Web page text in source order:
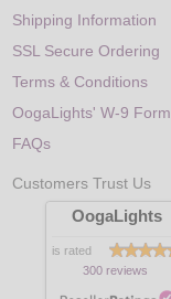
Shipping Information
SSL Secure Ordering
Terms & Conditions
OogaLights' W-9 Form
FAQs
Customers Trust Us
OogaLights
is rated
300 reviews